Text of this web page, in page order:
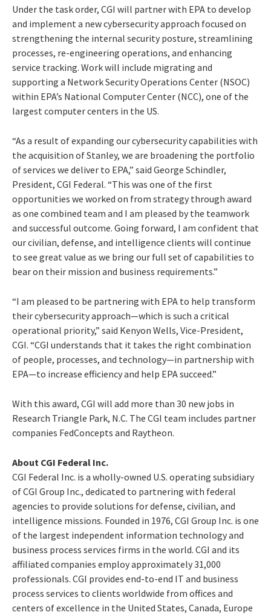
Under the task order, CGI will partner with EPA to develop
and implement a new cybersecurity approach focused on
strengthening the internal security posture, streamlining
processes, re-engineering operations, and enhancing
service tracking. Work will include migrating and
supporting a Network Security Operations Center (NSOC)
within EPA’s National Computer Center (NCC), one of the
largest computer centers in the US.
“As a result of expanding our cybersecurity capabilities with
the acquisition of Stanley, we are broadening the portfolio
of services we deliver to EPA,” said George Schindler,
President, CGI Federal. “This was one of the first
opportunities we worked on from strategy through award
as one combined team and I am pleased by the teamwork
and successful outcome. Going forward, I am confident that
our civilian, defense, and intelligence clients will continue
to see great value as we bring our full set of capabilities to
bear on their mission and business requirements.”
“I am pleased to be partnering with EPA to help transform
their cybersecurity approach—which is such a critical
operational priority,” said Kenyon Wells, Vice-President,
CGI. “CGI understands that it takes the right combination
of people, processes, and technology—in partnership with
EPA—to increase efficiency and help EPA succeed.”
With this award, CGI will add more than 30 new jobs in
Research Triangle Park, N.C. The CGI team includes partner
companies FedConcepts and Raytheon.
About CGI Federal Inc.
CGI Federal Inc. is a wholly-owned U.S. operating subsidiary
of CGI Group Inc., dedicated to partnering with federal
agencies to provide solutions for defense, civilian, and
intelligence missions. Founded in 1976, CGI Group Inc. is one
of the largest independent information technology and
business process services firms in the world. CGI and its
affiliated companies employ approximately 31,000
professionals. CGI provides end-to-end IT and business
process services to clients worldwide from offices and
centers of excellence in the United States, Canada, Europe